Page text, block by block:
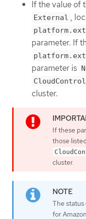
If the value of
External ,
parameter. If
parameter is
cluster.
If these
those
cluster.
The status
for